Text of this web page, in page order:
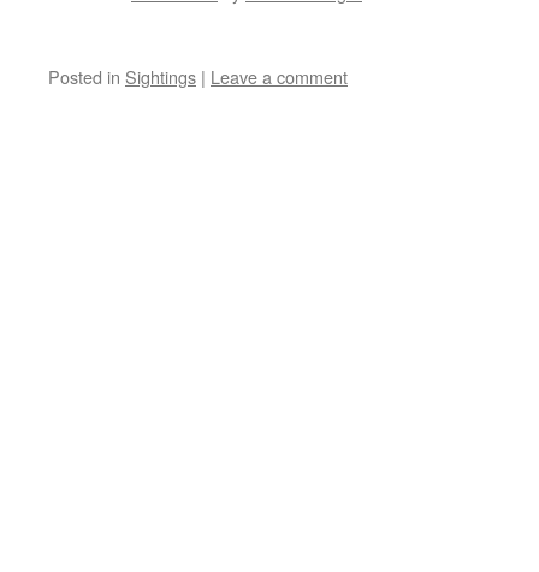
Posted in Sightings | Leave a comment